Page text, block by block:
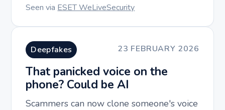
Seen via ESET WeLiveSecurity
Deepfakes 23 FEBRUARY 2026
That panicked voice on the
phone? Could be AI
Scammers can now clone someone's voice